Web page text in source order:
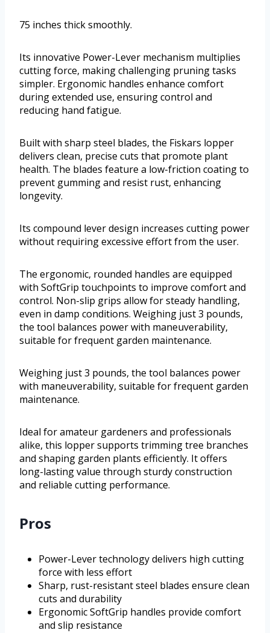
75 inches thick smoothly.
Its innovative Power-Lever mechanism multiplies
cutting force, making challenging pruning tasks
simpler. Ergonomic handles enhance comfort
during extended use, ensuring control and
reducing hand fatigue.
Built with sharp steel blades, the Fiskars lopper
delivers clean, precise cuts that promote plant
health. The blades feature a low-friction coating to
prevent gumming and resist rust, enhancing
longevity.
Its compound lever design increases cutting power
without requiring excessive effort from the user.
The ergonomic, rounded handles are equipped
with SoftGrip touchpoints to improve comfort and
control. Non-slip grips allow for steady handling,
even in damp conditions. Weighing just 3 pounds,
the tool balances power with maneuverability,
suitable for frequent garden maintenance.
Weighing just 3 pounds, the tool balances power
with maneuverability, suitable for frequent garden
maintenance.
Ideal for amateur gardeners and professionals
alike, this lopper supports trimming tree branches
and shaping garden plants efficiently. It offers
long-lasting value through sturdy construction
and reliable cutting performance.
Pros
Power-Lever technology delivers high cutting
force with less effort
Sharp, rust-resistant steel blades ensure clean
cuts and durability
Ergonomic SoftGrip handles provide comfort
and slip resistance